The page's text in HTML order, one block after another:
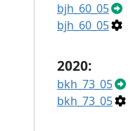
bjh_60_05
bjh_60_05
2020:
bkh_73_05
bkh_73_05